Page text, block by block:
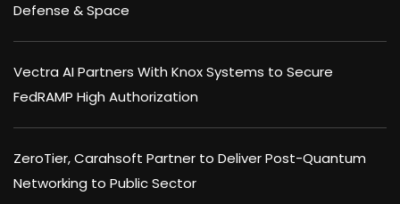
Defense & Space
Vectra AI Partners With Knox Systems to Secure
FedRAMP High Authorization
ZeroTier, Carahsoft Partner to Deliver Post-Quantum
Networking to Public Sector